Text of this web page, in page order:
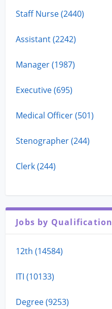
Staff Nurse (2440)
Assistant (2242)
Manager (1987)
Executive (695)
Medical Officer (501)
Stenographer (244)
Clerk (244)
Jobs by Qualification
12th (14584)
ITI (10133)
Degree (9253)